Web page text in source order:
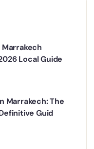
Local Guide
Marrakech: The
Guid